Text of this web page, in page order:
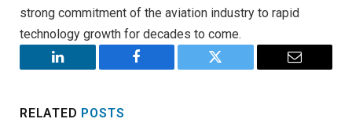
strong commitment of the aviation industry to rapid
technology growth for decades to come.
LinkedIn Facebook Twitter Email
RELATED POSTS